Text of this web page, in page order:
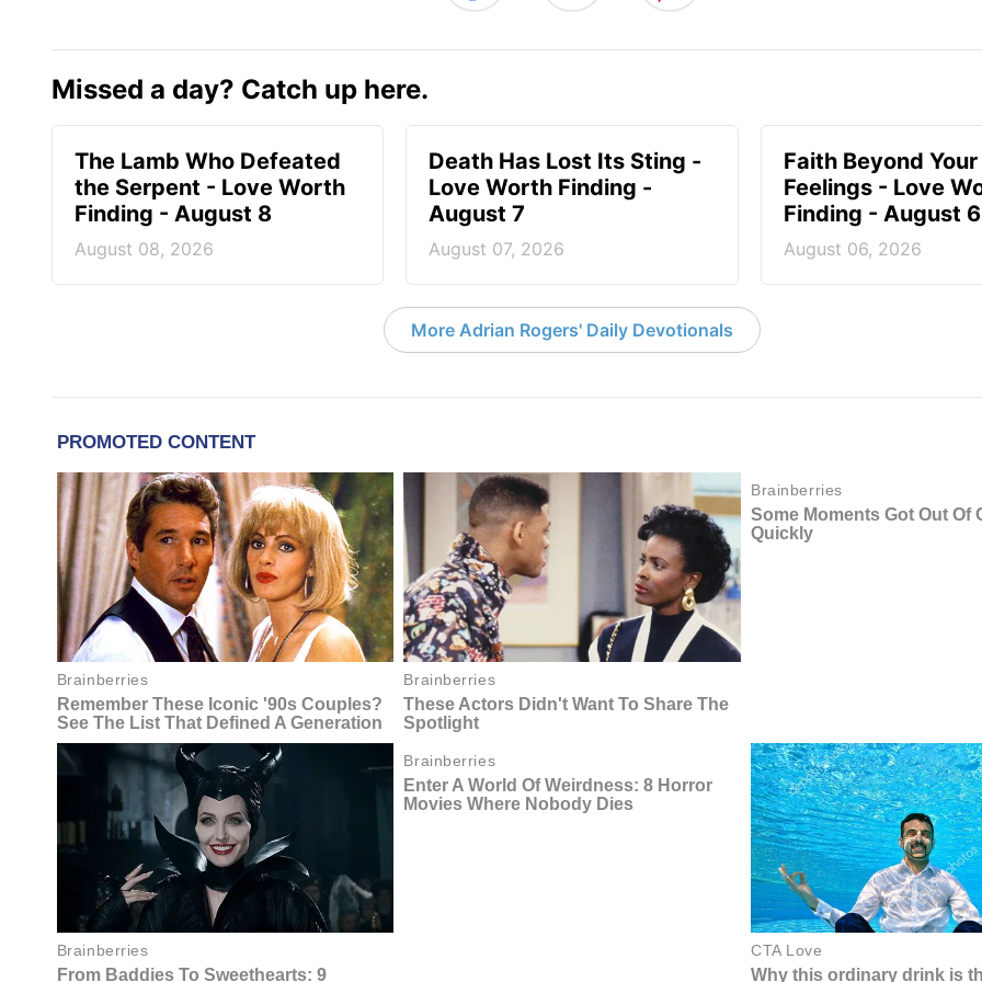
Missed a day? Catch up here.
The Lamb Who Defeated
the Serpent - Love Worth
Finding - August 8
August 08, 2026
Death Has Lost Its Sting -
Love Worth Finding -
August 7
August 07, 2026
Faith Beyond Your
Feelings - Love
Finding - August 6
August 06, 2026
More Adrian Rogers' Daily Devotionals